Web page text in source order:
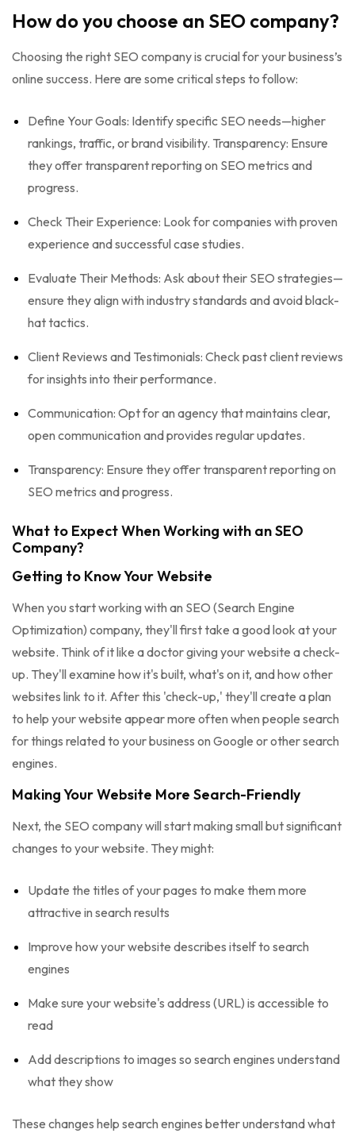
How do you choose an SEO company?
Choosing the right SEO company is crucial for your business’s
online success. Here are some critical steps to follow:
Define Your Goals: Identify specific SEO needs—higher
rankings, traffic, or brand visibility. Transparency: Ensure
they offer transparent reporting on SEO metrics and
progress.
Check Their Experience: Look for companies with proven
experience and successful case studies.
Evaluate Their Methods: Ask about their SEO strategies—
ensure they align with industry standards and avoid black-
hat tactics.
Client Reviews and Testimonials: Check past client reviews
for insights into their performance.
Communication: Opt for an agency that maintains clear,
open communication and provides regular updates.
Transparency: Ensure they offer transparent reporting on
SEO metrics and progress.
What to Expect When Working with an SEO
Company?
Getting to Know Your Website
When you start working with an SEO (Search Engine
Optimization) company, they'll first take a good look at your
website. Think of it like a doctor giving your website a check-
up. They'll examine how it's built, what's on it, and how other
websites link to it. After this 'check-up,' they'll create a plan
to help your website appear more often when people search
for things related to your business on Google or other search
engines.
Making Your Website More Search-Friendly
Next, the SEO company will start making small but significant
changes to your website. They might:
Update the titles of your pages to make them more
attractive in search results
Improve how your website describes itself to search
engines
Make sure your website's address (URL) is accessible to
read
Add descriptions to images so search engines understand
what they show
These changes help search engines better understand what